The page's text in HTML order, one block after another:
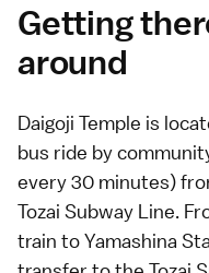
Getting
around
Daigoji Temple is
bus ride by
every 30 minutes)
Tozai Subway Line.
train to Yamashina